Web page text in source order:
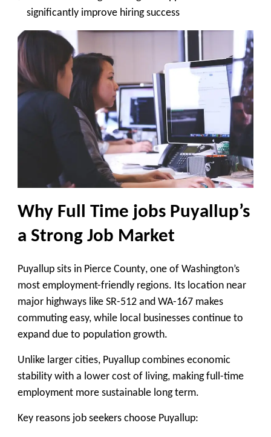
significantly improve hiring success
Why Full Time jobs Puyallup’s
a Strong Job Market
Puyallup sits in Pierce County, one of Washington’s
most employment-friendly regions. Its location near
major highways like SR-512 and WA-167 makes
commuting easy, while local businesses continue to
expand due to population growth.
Unlike larger cities, Puyallup combines economic
stability with a lower cost of living, making full-time
employment more sustainable long term.
Key reasons job seekers choose Puyallup: